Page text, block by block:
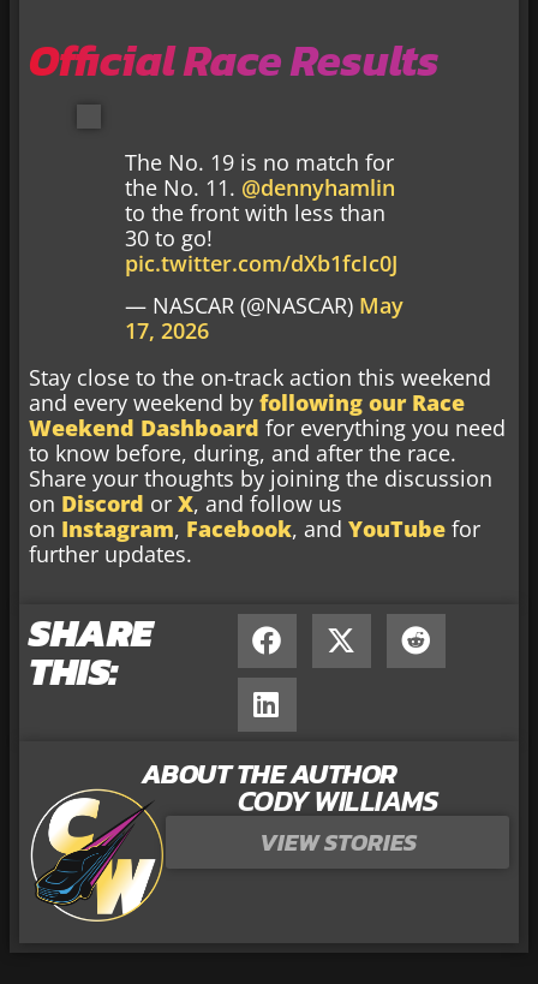
Official Race Results
The No. 19 is no match for
the No. 11. @dennyhamlin
to the front with less than
30 to go!
pic.twitter.com/dXb1fcIc0J
— NASCAR (@NASCAR) May
17, 2026
Stay close to the on-track action this weekend
and every weekend by following our Race
Weekend Dashboard for everything you need
to know before, during, and after the race.
Share your thoughts by joining the discussion
on Discord or X, and follow us
on Instagram, Facebook, and YouTube for
further updates.
SHARE
THIS:
ABOUT THE AUTHOR
CODY WILLIAMS
VIEW STORIES